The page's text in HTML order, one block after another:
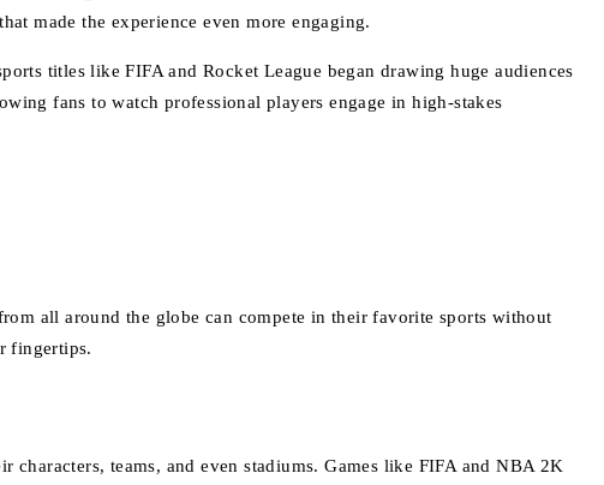
made the experience even more engaging.
titles like FIFA and Rocket League began drawing huge audiences
fans to watch professional players engage in high-stakes
all around the globe can compete in their favorite sports without
fingertips.
teams, and even stadiums. Games like FIFA and NBA 2K